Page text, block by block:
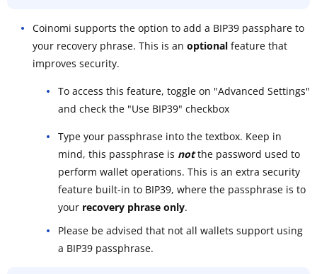
Coinomi supports the option to add a BIP39 passphare to
your recovery phrase. This is an optional feature that
improves security.
To access this feature, toggle on "Advanced Settings"
and check the "Use BIP39" checkbox
Type your passphrase into the textbox. Keep in
mind, this passphrase is notthe password used to
perform wallet operations. This is an extra security
feature built-in to BIP39, where the passphrase is to
your recovery phrase only.
Please be advised that not all wallets support using
a BIP39 passphrase.